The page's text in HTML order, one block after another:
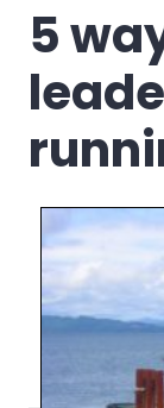
5